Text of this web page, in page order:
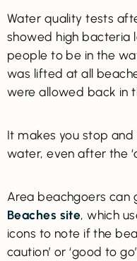
Water quality tests
showed high bacteria
people to be in the
was lifted at all
were allowed back in
It makes you stop
water, even after the
Area beachgoers
Beaches site, which
icons to note if the
caution’ or ‘good to